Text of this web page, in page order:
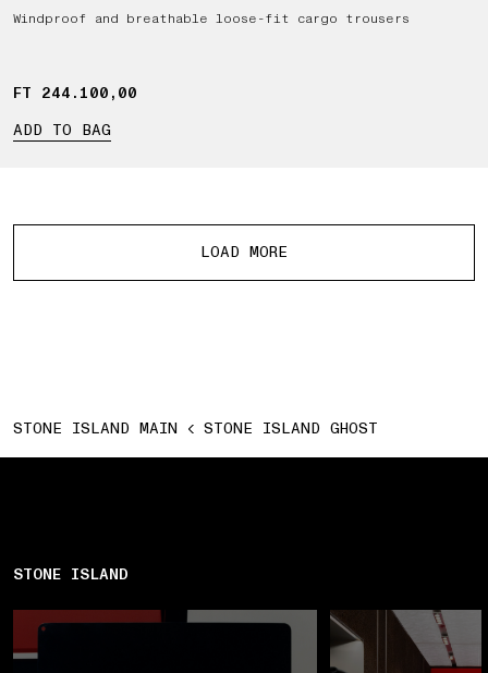
Windproof and breathable loose-fit cargo trousers
FT 244.100,00
FT 244.100,00
ADD TO BAG
LOAD MORE
STONE ISLAND MAIN STONE ISLAND GHOST
STONE ISLAND